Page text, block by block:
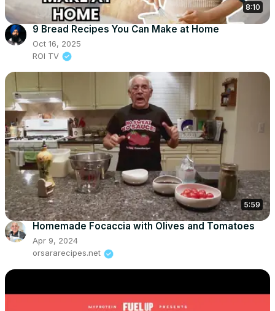
8:10
9 Bread Recipes You Can Make at Home
Oct 16, 2025
ROI TV
5:59
Homemade Focaccia with Olives and Tomatoes
Apr 9, 2024
orsararecipes.net